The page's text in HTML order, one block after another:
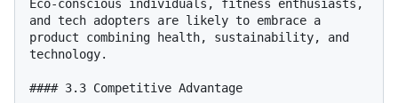
Eco-conscious individuals, fitness enthusiasts,
and tech adopters are likely to embrace a
product combining health, sustainability, and
technology.
#### 3.3 Competitive Advantage